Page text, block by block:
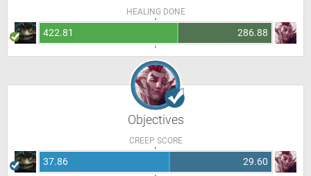
HEALING DONE
422.81 286.88
Objectives
CREEP SCORE
37.86 29.60